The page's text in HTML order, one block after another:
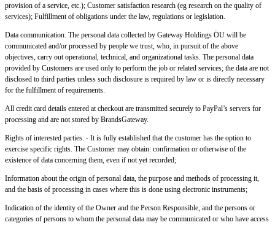
provision of a service, etc.); Customer satisfaction research (eg research on the quality of
services); Fulfillment of obligations under the law, regulations or legislation.
Data communication. The personal data collected by Gateway Holdings ÖU will be
communicated and/or processed by people we trust, who, in pursuit of the above
objectives, carry out operational, technical, and organizational tasks. The personal data
provided by Customers are used only to perform the job or related services; the data are not
disclosed to third parties unless such disclosure is required by law or is directly necessary
for the fulfillment of requirements.
All credit card details entered at checkout are transmitted securely to PayPal’s servers for
processing and are not stored by BrandsGateway.
Rights of interested parties. - It is fully established that the customer has the option to
exercise specific rights. The Customer may obtain: confirmation or otherwise of the
existence of data concerning them, even if not yet recorded;
Information about the origin of personal data, the purpose and methods of processing it,
and the basis of processing in cases where this is done using electronic instruments;
Indication of the identity of the Owner and the Person Responsible, and the persons or
categories of persons to whom the personal data may be communicated or who have access